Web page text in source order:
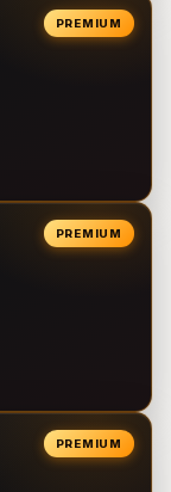
PREMIUM
PREMIUM
PREMIUM